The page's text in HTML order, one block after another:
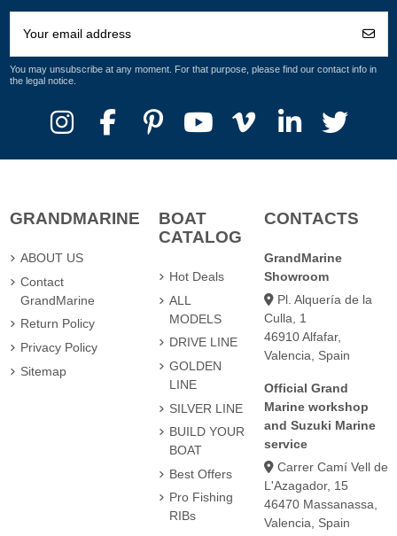
You may unsubscribe at any moment. For that purpose, please find our contact info in
the legal notice.
GRANDMARINE
ABOUT US
Contact
GrandMarine
Return Policy
Privacy Policy
Sitemap
BOAT
CATALOG
Hot Deals
ALL
MODELS
DRIVE LINE
GOLDEN
LINE
SILVER LINE
BUILD YOUR
BOAT
Best Offers
Pro Fishing
RIBs
CONTACTS
GrandMarine
Showroom
Pl. Alquería de la
Culla, 1
46910 Alfafar,
Valencia, Spain
Official Grand
Marine workshop
and Suzuki Marine
service
Carrer Camí Vell de
L'Azagador, 15
46470 Massanassa,
Valencia, Spain